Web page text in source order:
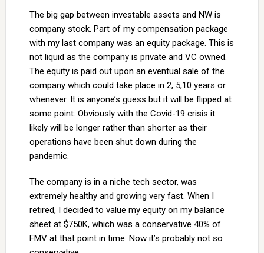
The big gap between investable assets and NW is
company stock. Part of my compensation package
with my last company was an equity package. This is
not liquid as the company is private and VC owned.
The equity is paid out upon an eventual sale of the
company which could take place in 2, 5,10 years or
whenever. It is anyone’s guess but it will be flipped at
some point. Obviously with the Covid-19 crisis it
likely will be longer rather than shorter as their
operations have been shut down during the
pandemic.
The company is in a niche tech sector, was
extremely healthy and growing very fast. When I
retired, I decided to value my equity on my balance
sheet at $750K, which was a conservative 40% of
FMV at that point in time. Now it’s probably not so